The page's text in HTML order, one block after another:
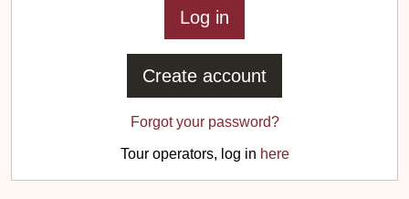
Create account
Forgot your password?
Tour operators, log in here